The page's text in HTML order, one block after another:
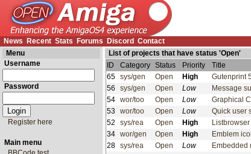
News
Recent Stats Forums Discord Contact
Menu
Username
Password
Register here
Main menu
List of projects that have status 'Open'
ID
Category Status Priority Title
65 sys/gen Open High Gutenprint
56
sys/gen Open Low Message
54 wor/too Open Low Graphical
53
wor/too Open Low Quick user
52
sys/rea Open High
34 wor/gen Open High Emblem
28 sys/rea Open Low Embedded